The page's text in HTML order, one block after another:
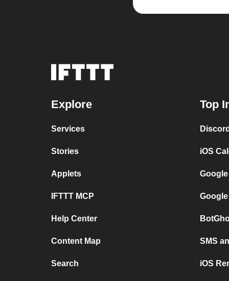
Explore
Services
Stories
Applets
IFTTT MCP
Help Center
Content Map
Search
Top
iOS
SMS
iOS